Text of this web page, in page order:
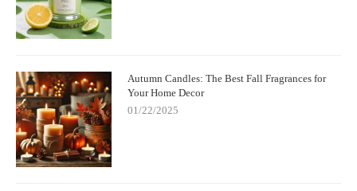
Autumn Candles: The Best Fall Fragrances for
Your Home Decor
01/22/2025